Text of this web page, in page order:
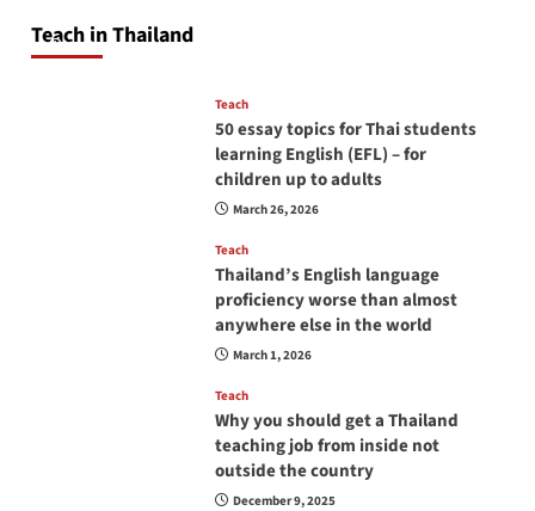
Teach in Thailand
April 16, 2026
Teach
50 essay topics for Thai students
learning English (EFL) – for
children up to adults
March 26, 2026
Teach
Thailand’s English language
proficiency worse than almost
anywhere else in the world
March 1, 2026
Teach
Why you should get a Thailand
teaching job from inside not
outside the country
December 9, 2025